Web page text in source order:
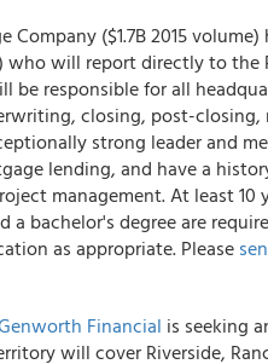
($1.7B 2015
who will report directly to the
be responsible for all
closing, post-
strong leader and
lending, and have a
management. At least
bachelor's degree are
as appropriate. Please
Financial is seeking
will cover Riverside,